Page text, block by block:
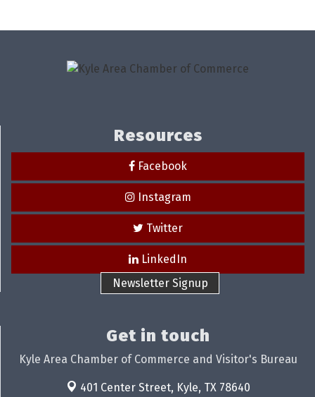
Resources
Facebook
Instagram
Twitter
LinkedIn
Newsletter Signup
Get in touch
Kyle Area Chamber of Commerce and Visitor's Bureau
401 Center Street, Kyle, TX 78640